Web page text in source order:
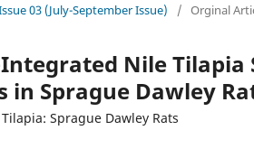
03 (July-September Issue) / Orginal
Nile Tilapia
in Sprague Dawley
Sprague Dawley Rats